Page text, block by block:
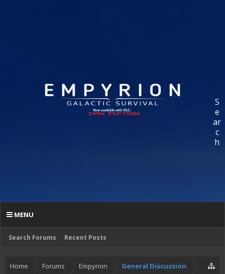
S
e
ar
c
h
Search Forums Recent Posts
MENU
Home Forums Empyrion General Discussion